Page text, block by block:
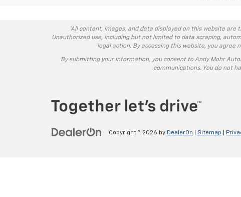
*All content, images, and data displayed on this website
Unauthorized use, including but not limited to data scraping,
legal action. By accessing this website, you
By submitting your information, you consent to Andy Mohr
communications. You do not
Copyright © 2026 by DealerOn Sitemap